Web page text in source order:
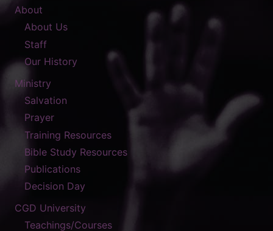
About
About Us
Staff
Our History
Ministry
Salvation
Prayer
Training Resources
Bible Study Resources
Publications
Decision Day
CGD University
Teachings/Courses